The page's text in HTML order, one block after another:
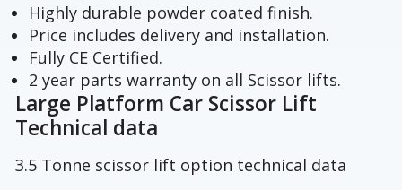
Highly durable powder coated finish.
Price includes delivery and installation.
Fully CE Certified.
2 year parts warranty on all Scissor lifts.
Large Platform Car Scissor Lift
Technical data
3.5 Tonne scissor lift option technical data